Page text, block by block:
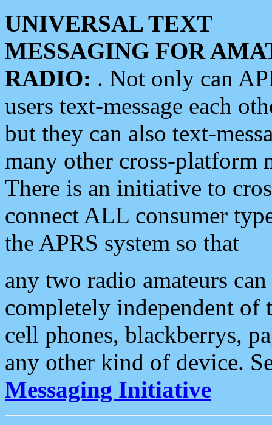
UNIVERSAL TEXT
MESSAGING FOR
RADIO: . Not only can
users text-message each
but they can also text-
many other cross-platform
There is an initiative to
connect ALL consumer
the APRS system so that
any two radio amateurs
completely independent of
cell phones, blackberrys,
any other kind of device.
Messaging Initiative